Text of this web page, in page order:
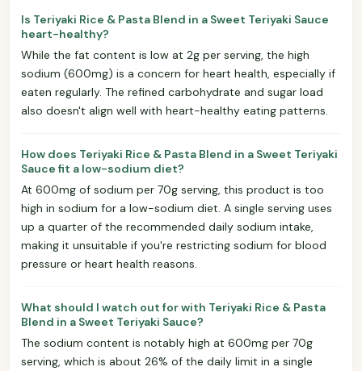
Is Teriyaki Rice & Pasta Blend in a Sweet Teriyaki Sauce
heart-healthy?
While the fat content is low at 2g per serving, the high
sodium (600mg) is a concern for heart health, especially if
eaten regularly. The refined carbohydrate and sugar load
also doesn't align well with heart-healthy eating patterns.
How does Teriyaki Rice & Pasta Blend in a Sweet Teriyaki
Sauce fit a low-sodium diet?
At 600mg of sodium per 70g serving, this product is too
high in sodium for a low-sodium diet. A single serving uses
up a quarter of the recommended daily sodium intake,
making it unsuitable if you're restricting sodium for blood
pressure or heart health reasons.
What should I watch out for with Teriyaki Rice & Pasta
Blend in a Sweet Teriyaki Sauce?
The sodium content is notably high at 600mg per 70g
serving, which is about 26% of the daily limit in a single